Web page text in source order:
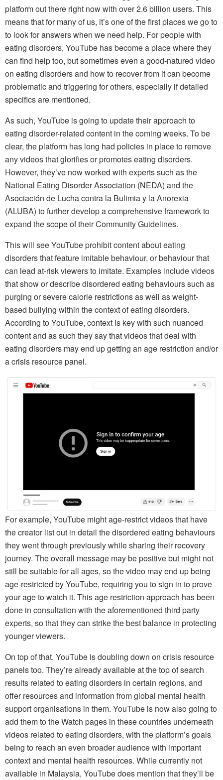
platform out there right now with over 2.6 billion users. This
means that for many of us, it’s one of the first places we go to
to look for answers when we need help. For people with
eating disorders, YouTube has become a place where they
can find help too, but sometimes even a good-natured video
on eating disorders and how to recover from it can become
problematic and triggering for others, especially if detailed
specifics are mentioned.
As such, YouTube is going to update their approach to
eating disorder-related content in the coming weeks. To be
clear, the platform has long had policies in place to remove
any videos that glorifies or promotes eating disorders.
However, they’ve now worked with experts such as the
National Eating Disorder Association (NEDA) and the
Asociación de Lucha contra la Bulimia y la Anorexia
(ALUBA) to further develop a comprehensive framework to
expand the scope of their Community Guidelines.
This will see YouTube prohibit content about eating
disorders that feature imitable behaviour, or behaviour that
can lead at-risk viewers to imitate. Examples include videos
that show or describe disordered eating behaviours such as
purging or severe calorie restrictions as well as weight-
based bullying within the context of eating disorders.
According to YouTube, context is key with such nuanced
content and as such they say that videos that deal with
eating disorders may end up getting an age restriction and/or
a crisis resource panel.
For example, YouTube might age-restrict videos that have
the creator list out in detail the disordered eating behaviours
they went through previously while sharing their recovery
journey. The overall message may be positive but might not
still be suitable for all ages, so the video may end up being
age-restricted by YouTube, requiring you to sign in to prove
your age to watch it. This age restriction approach has been
done in consultation with the aforementioned third party
experts, so that they can strike the best balance in protecting
younger viewers.
On top of that, YouTube is doubling down on crisis resource
panels too. They’re already available at the top of search
results related to eating disorders in certain regions, and
offer resources and information from global mental health
support organisations in them. YouTube is now also going to
add them to the Watch pages in these countries underneath
videos related to eating disorders, with the platform’s goals
being to reach an even broader audience with important
context and mental health resources. While currently not
available in Malaysia, YouTube does mention that they’ll be